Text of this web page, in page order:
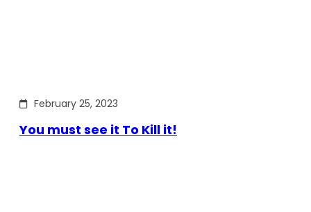
February 25, 2023
You must see it To Kill it!